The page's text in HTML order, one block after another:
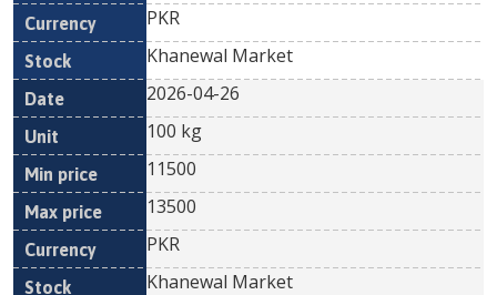
PKR
Khanewal Market
2026-04-26
100 kg
11500
13500
PKR
Khanewal Market